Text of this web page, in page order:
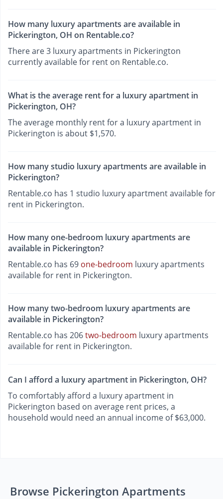
How many luxury apartments are available in
Pickerington, OH on Rentable.co?
There are 3 luxury apartments in Pickerington
currently available for rent on Rentable.co.
What is the average rent for a luxury apartment in
Pickerington, OH?
The average monthly rent for a luxury apartment in
Pickerington is about $1,570.
How many studio luxury apartments are available in
Pickerington?
Rentable.co has 1 studio luxury apartment available for
rent in Pickerington.
How many one-bedroom luxury apartments are
available in Pickerington?
Rentable.co has 69 one-bedroom luxury apartments
available for rent in Pickerington.
How many two-bedroom luxury apartments are
available in Pickerington?
Rentable.co has 206two-bedroom luxury apartments
available for rent in Pickerington.
Can I afford a luxury apartment in Pickerington, OH?
To comfortably afford a luxury apartment in
Pickerington based on average rent prices, a
household would need an annual income of $63,000.
Browse Pickerington Apartments